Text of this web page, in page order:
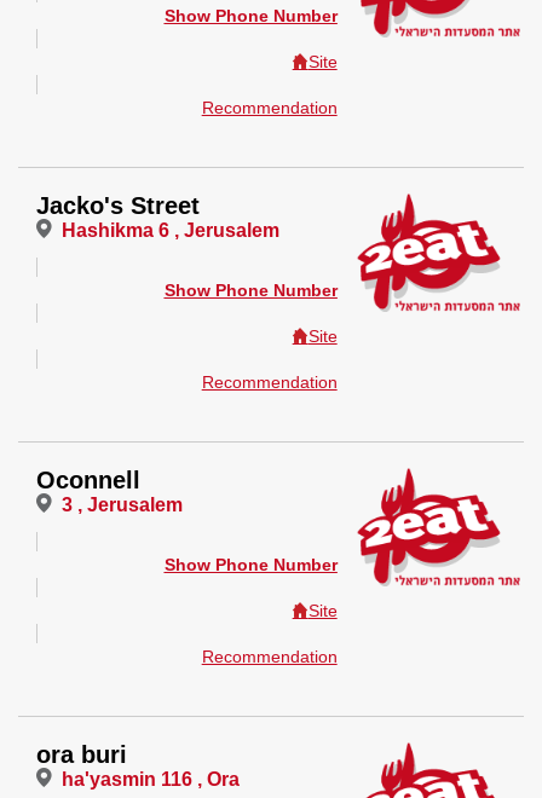
Show Phone Number
Site
Recommendation
Jacko's Street
Hashikma 6 , Jerusalem
Show Phone Number
Site
Recommendation
Oconnell
3 , Jerusalem
Show Phone Number
Site
Recommendation
ora buri
ha'yasmin 116 , Ora